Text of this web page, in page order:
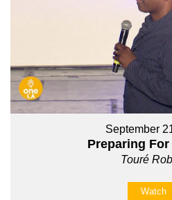
September
Preparing For
Touré
Watch